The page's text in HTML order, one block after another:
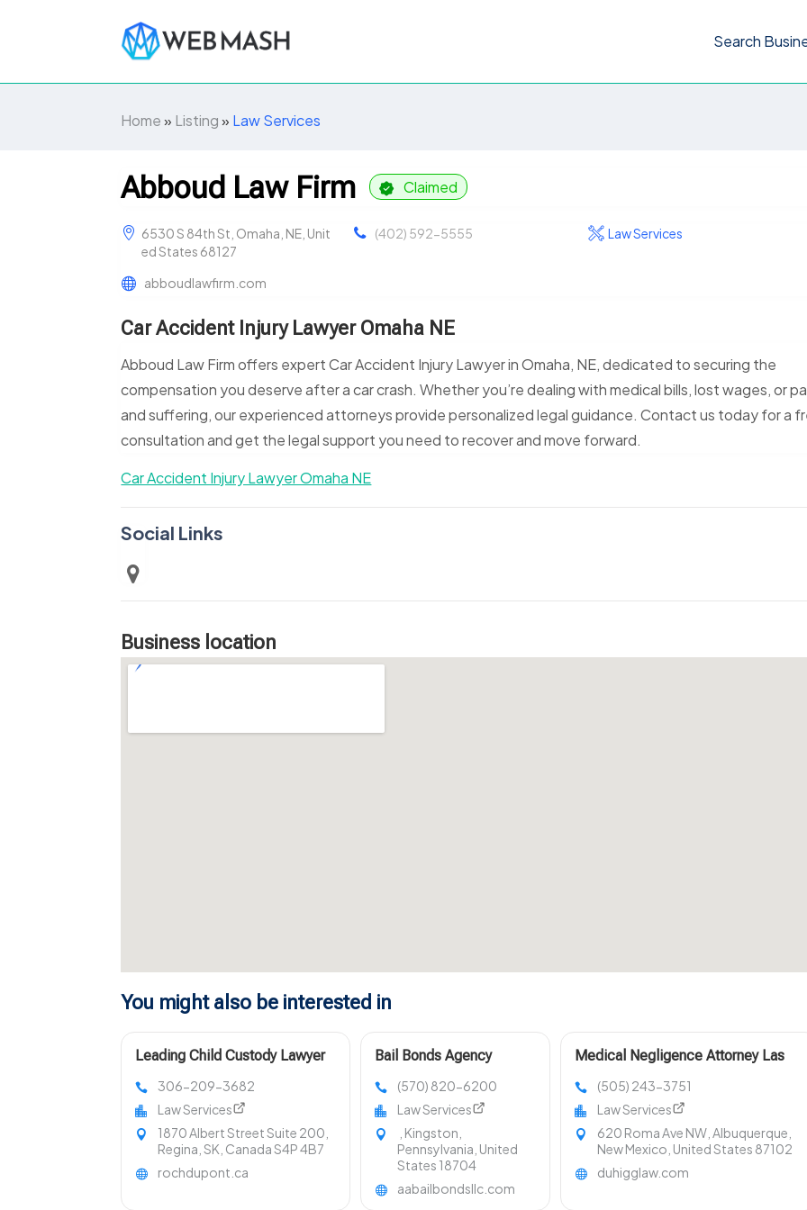
Search
Home» Listing» Law Services
Abboud Law Firm Claimed
6530 S 84th St, Omaha, NE, Unit
ed States 68127
(402) 592-5555 Law Services
abboudlawfirm.com
Car Accident Injury Lawyer Omaha NE
Abboud Law Firm offers expert Car Accident Injury Lawyer in Omaha, NE, dedicated to securing the
compensation you deserve after a car crash. Whether you’re dealing with medical bills, lost wages, or
and suffering, our experienced attorneys provide personalized legal guidance. Contact us today for a
consultation and get the legal support you need to recover and move forward.
Car Accident Injury Lawyer Omaha NE
Social Links
Business location
You might also be interested in
Leading Child Custody Lawyer
306-209-3682
Law Services
1870 Albert Street Suite 200,
Regina, SK, Canada S4P 4B7
rochdupont.ca
Bail Bonds Agency
(570) 820-6200
Law Services
, Kingston,
Pennsylvania, United
States 18704
aabailbondsllc.com
Medical Negligence Attorney Las
(505) 243-3751
Law Services
620 Roma Ave NW, Albuquerque,
New Mexico, United States 87102
duhigglaw.com